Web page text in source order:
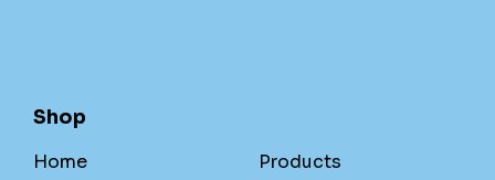
Shop
Home Products